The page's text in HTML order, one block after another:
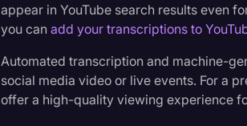
appear in YouTube search results even
you canadd your transcriptions to
Automated transcription and machine-
social media video or live events. For a
offer a high-quality viewing experience